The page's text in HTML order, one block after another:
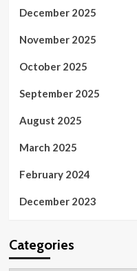
December 2025
November 2025
October 2025
September 2025
August 2025
March 2025
February 2024
December 2023
Categories